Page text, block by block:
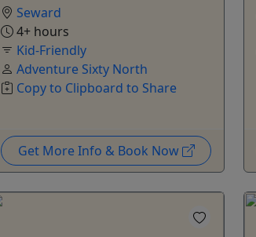
Seward
4+ hours
Kid-Friendly
Adventure Sixty North
Copy to Clipboard to Share
Get More Info & Book Now